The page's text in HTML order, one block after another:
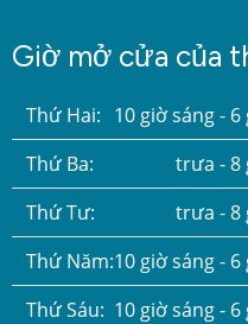
Giờ mở cửa của
Thứ Hai: 10 giờ sáng -
Thứ Ba:
trưa - 8
Thứ Tư:
trưa - 8
Thứ Năm:10 giờ sáng -
Thứ Sáu: 10 giờ sáng -